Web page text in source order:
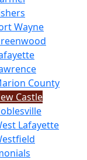
Wayne
County
Castle
Lafayette